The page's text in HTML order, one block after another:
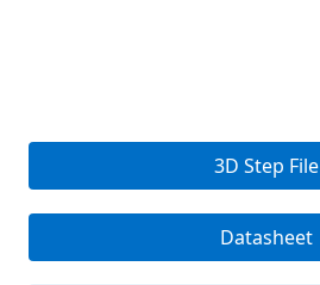
3D Step File
Datasheet